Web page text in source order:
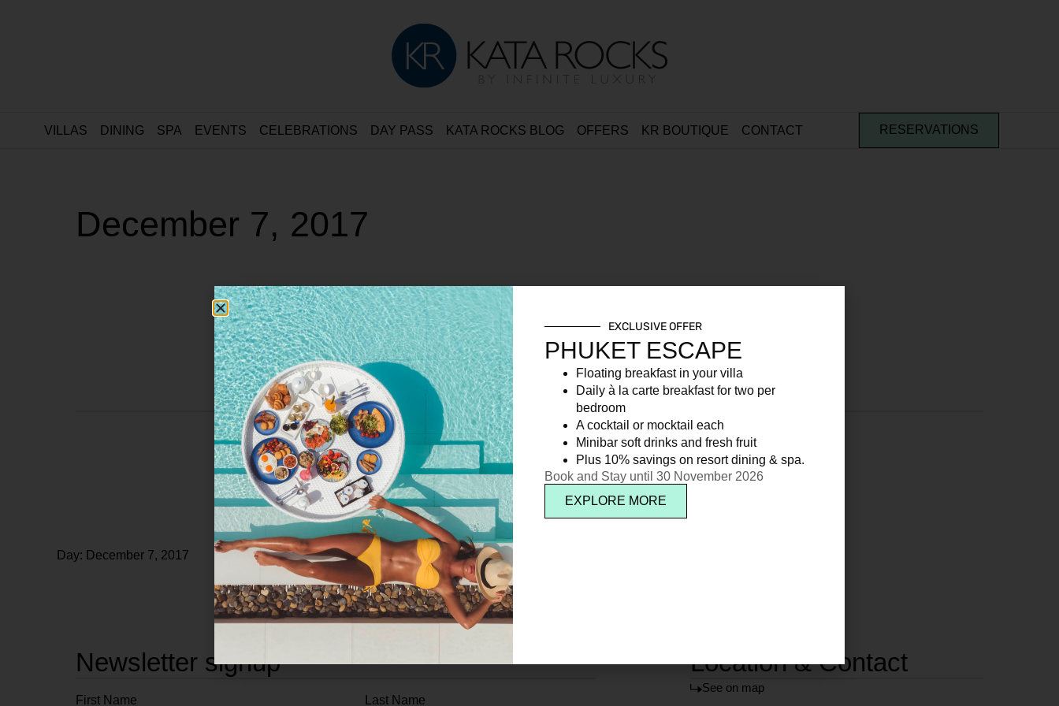
VILLAS DINING SPA EVENTS CELEBRATIONS DAY PASS KATA ROCKS BLOG OFFERS KR BOUTIQUE CONTACT RESERVATIONS
December 7, 2017
Day: December 7, 2017
Newsletter signup Location & Contact
See on map
EXCLUSIVE OFFER
PHUKET ESCAPE
Floating breakfast in your villa
Daily à la carte breakfast for two per
bedroom
A cocktail or mocktail each
Minibar soft drinks and fresh fruit
Plus 10% savings on resort dining & spa.
Book and Stay until 30 November 2026
EXPLORE MORE